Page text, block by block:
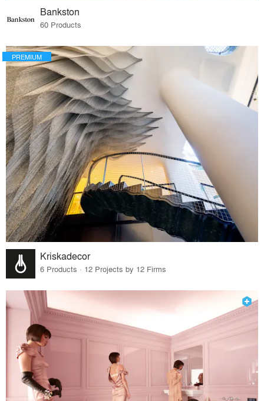
Bankston
60 Products
PREMIUM
Kriskadecor
6 Products · 12 Projects by 12 Firms